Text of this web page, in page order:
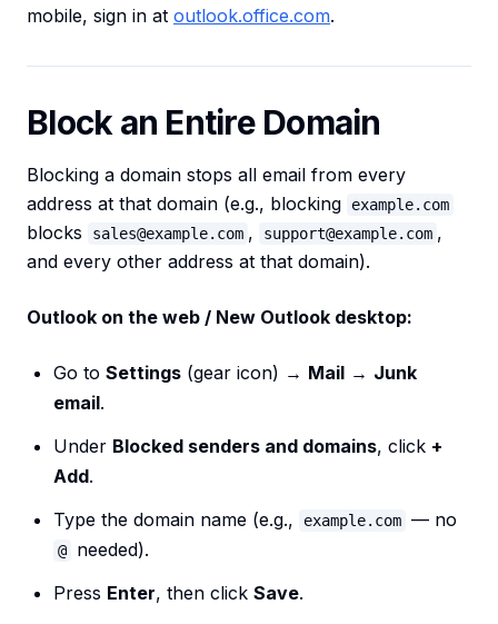
mobile, sign in at outlook.office.com.
Block an Entire Domain
Blocking a domain stops all email from every
address at that domain (e.g., blocking
example.com
blocks sales@example.com , support@example.com ,
and every other address at that domain).
Outlook on the web / New Outlook desktop:
Go to Settings (gear icon) → Mail → Junk
email.
Under Blocked senders and domains, click +
Add.
Type the domain name (e.g.,
example.com — no
@
needed).
Press Enter, then click Save.